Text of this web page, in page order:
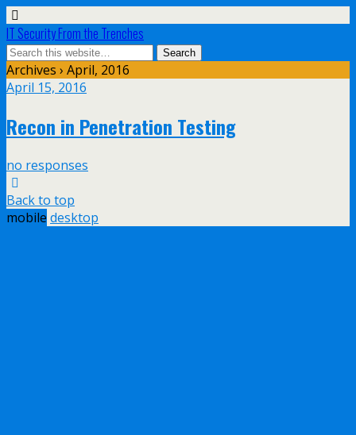
IT Security From the Trenches
Archives › April, 2016
April 15, 2016
Recon in Penetration Testing
no responses
Back to top
mobile desktop